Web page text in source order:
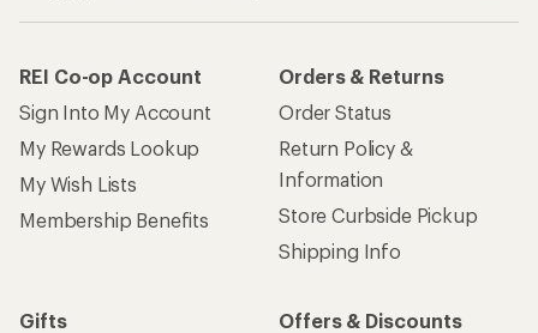
REI Co-op Account
Sign Into My Account
My Rewards Lookup
My Wish Lists
Membership Benefits
Orders & Returns
Order Status
Return Policy &
Information
Store Curbside Pickup
Shipping Info
Gifts
Offers & Discounts